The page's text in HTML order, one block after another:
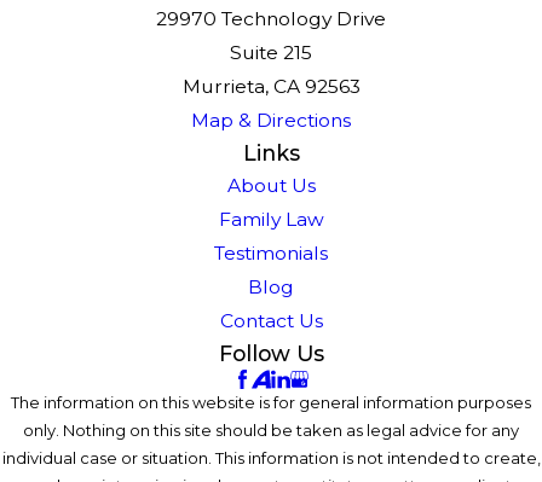
29970 Technology Drive
Suite 215
Murrieta, CA 92563
Map & Directions
Links
About Us
Family Law
Testimonials
Blog
Contact Us
Follow Us
The information on this website is for general information purposes
only. Nothing on this site should be taken as legal advice for any
individual case or situation. This information is not intended to create,